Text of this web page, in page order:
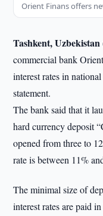
Orient Finans offers
Tashkent,
commercial bank
interest rates in
statement.
The bank said that it
hard currency deposit
opened from three to
rate is between 11%
The minimal size of
interest rates are paid